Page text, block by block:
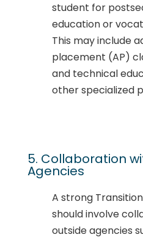
student for
education or
This may include
placement (AP)
and technical
other specialized
5. Collaboration
Agencies
A strong
should involve
outside agencies